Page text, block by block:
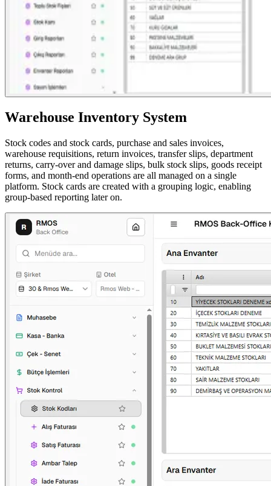
Warehouse Inventory System
Stock codes and stock cards, purchase and sales invoices,
warehouse requisitions, return invoices, transfer slips, department
returns, carry-over and damage slips, bulk stock slips, goods receipt
forms, and month-end operations are all managed on a single
platform. Stock cards are created with a grouping logic, enabling
group-based reporting later on.